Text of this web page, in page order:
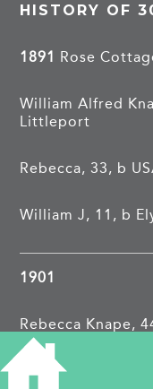
HISTORY OF
1891 Rose
William Alfred
Littleport
Rebecca, 33, b
William J, 11, b
1901
Rebecca Knape,
Jane Knightley,